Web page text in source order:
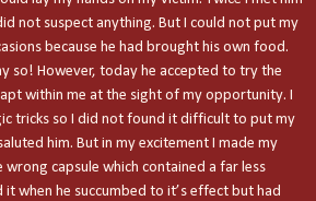
not suspect anything. But I could not put my
because he had brought his own food.
so! However, today he accepted to try the
within me at the sight of my opportunity. I
tricks so I did not found it difficult to put my
him. But in my excitement I made my
wrong capsule which contained a far less
when he succumbed to it’s effect but had